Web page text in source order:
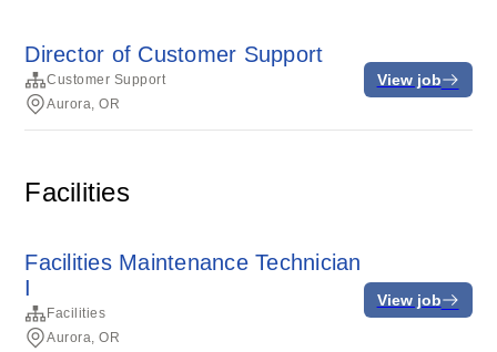
Director of Customer Support
Customer Support
Aurora, OR
View job
Facilities
Facilities Maintenance Technician
I
Facilities
Aurora, OR
View job